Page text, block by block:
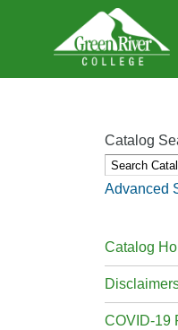
Catalog
Advanced
Catalog
COVID-19